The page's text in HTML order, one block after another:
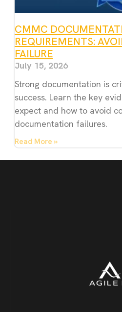
CMMC
REQUIREMENTS:
FAILURE
July 15, 2026
Strong documentation is
success. Learn the key
expect and how to avoid
documentation failures.
Read More »